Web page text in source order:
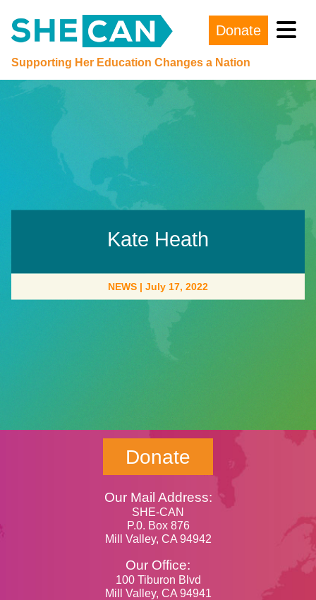
Main Navigation
Supporting Her Education Changes a Nation
Donate
Kate Heath
NEWS | July 17, 2022
Donate
Our Mail Address:
SHE-CAN
P.0. Box 876
Mill Valley, CA 94942
Our Office:
100 Tiburon Blvd
Mill Valley, CA 94941